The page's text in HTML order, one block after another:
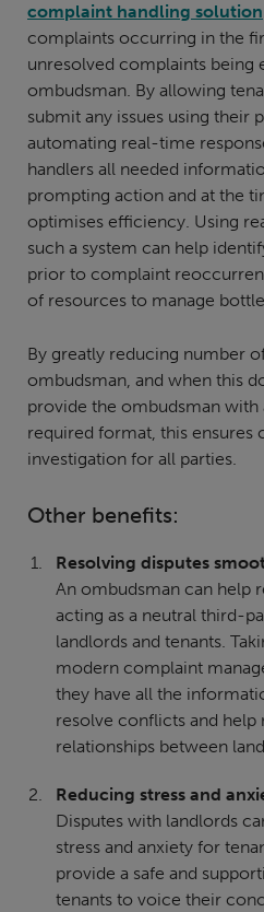
complaint handling solution
complaints occurring in the
unresolved complaints being
ombudsman. By allowing
submit any issues using their
automating real-time
handlers all needed
prompting action and at the
optimises efficiency. Using
such a system can help
prior to complaint
of resources to manage
By greatly reducing number
ombudsman, and when this
provide the ombudsman with
required format, this ensures
investigation for all parties.
Other benefits:
Resolving disputes
An ombudsman can help
acting as a neutral third-
landlords and tenants.
modern complaint
they have all the
resolve conflicts and help
relationships between
Reducing stress and
Disputes with landlords
stress and anxiety for
provide a safe and
tenants to voice their